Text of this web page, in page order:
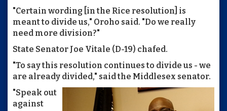
"Certain wording [in the Rice resolution] is
meant to divide us," Oroho said. "Do we really
need more division?"
State Senator Joe Vitale (D-19) chafed.
"To say this resolution continues to divide us - we
are already divided," said the Middlesex senator.
"Speak out
against